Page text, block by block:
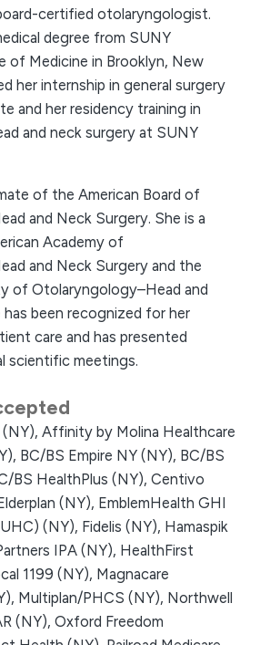
certified otolaryngologist.
degree from SUNY
of Medicine in Brooklyn, New
her internship in general surgery
and her residency training in
and neck surgery at SUNY
of the American Board of
and Neck Surgery. She is a
Academy of
and Neck Surgery and the
of Otolaryngology–Head and
been recognized for her
care and has presented
scientific meetings.
Affinity by Molina Healthcare
BC/BS Empire NY (NY), BC/BS
BS HealthPlus (NY), Centivo
(NY), EmblemHealth GHI
(NY), Fidelis (NY), Hamaspik
IPA (NY), HealthFirst
1199 (NY), Magnacare
Multiplan/PHCS (NY), Northwell
(NY), Oxford Freedom